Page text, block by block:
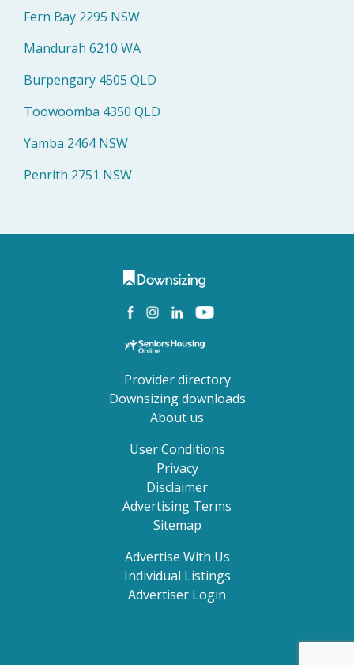
Fern Bay 2295 NSW
Mandurah 6210 WA
Burpengary 4505 QLD
Toowoomba 4350 QLD
Yamba 2464 NSW
Penrith 2751 NSW
Provider directory
Downsizing downloads
About us
User Conditions
Privacy
Disclaimer
Advertising Terms
Sitemap
Advertise With Us
Individual Listings
Advertiser Login